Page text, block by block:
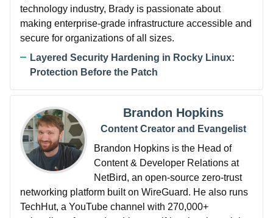
technology industry, Brady is passionate about
making enterprise-grade infrastructure accessible and
secure for organizations of all sizes.
Layered Security Hardening in Rocky Linux:
Protection Before the Patch
Brandon Hopkins
Content Creator and Evangelist
Brandon Hopkins is the Head of
Content & Developer Relations at
NetBird, an open-source zero-trust
networking platform built on WireGuard. He also runs
TechHut, a YouTube channel with 270,000+